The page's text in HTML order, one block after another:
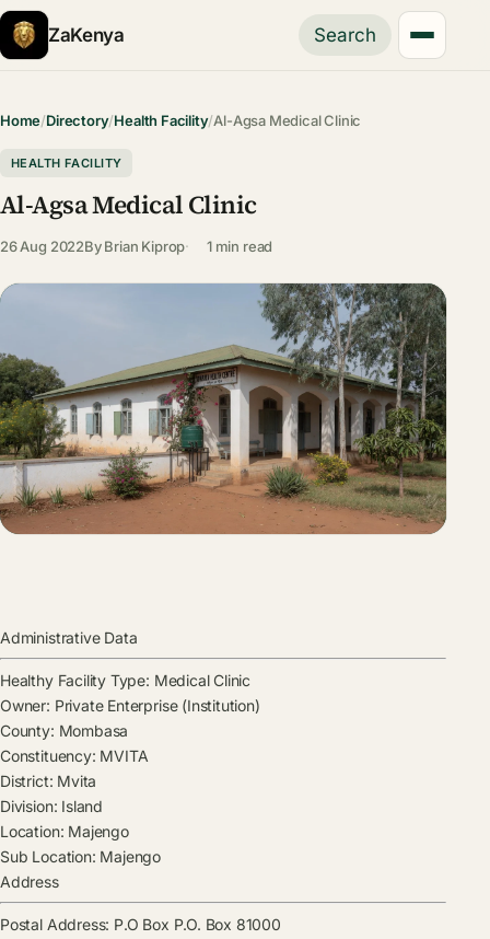
ZaKenya Search
Home/Directory/Health Facility/Al-Agsa Medical Clinic
HEALTH FACILITY
Al-Agsa Medical Clinic
26 Aug 2022ByBrian Kiprop 1 min read
Administrative Data
Healthy Facility Type: Medical Clinic
Owner: Private Enterprise (Institution)
County: Mombasa
Constituency: MVITA
District: Mvita
Division: Island
Location: Majengo
Sub Location: Majengo
Address
Postal Address: P.O Box P.O. Box 81000